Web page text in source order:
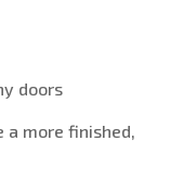
doors
more finished,